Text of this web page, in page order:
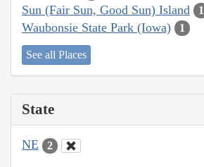
Sun (Fair Sun, Good Sun) Island 1
Waubonsie State Park (Iowa) 1
See all Places
State
NE 2